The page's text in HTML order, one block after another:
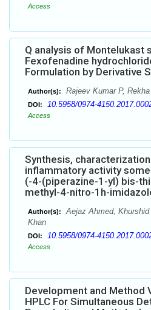
Access
Q analysis of Montelukast
Fexofenadine
Formulation by Derivative
Author(s): Rajeev Kumar P,
DOI: 10.5958/0974-
Access
Synthesis,
inflammatory activity
(-4-(piperazine-1-yl) bis-
methyl-4-nitro-1h-
Author(s):
Aejaz Ahmed,
Khan
DOI: 10.5958/0974-
Access
Development and Method
HPLC For Simultaneous